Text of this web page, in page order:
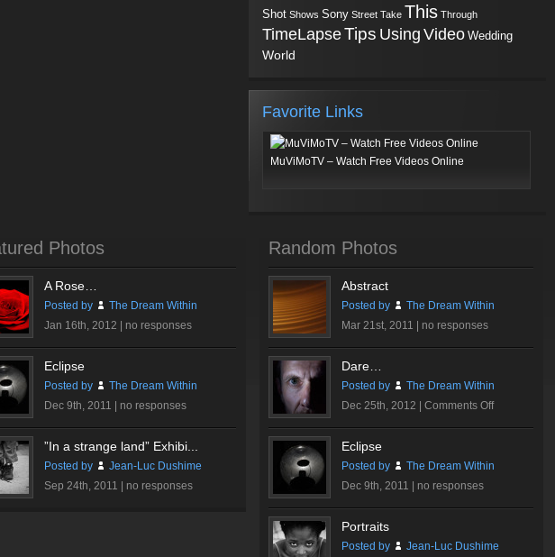
Shot Shows Sony Street Take This Through
TimeLapseTips Using Video Wedding
World
Favorite Links
MuViMoTV – Watch Free Videos Online
Photos
A Rose…
Posted by
The Dream Within
Jan 16th, 2012 | no responses
Eclipse
Posted by
The Dream Within
Dec 9th, 2011 | no responses
”In a strange land” Exhibi...
Posted by
Jean-Luc Dushime
Sep 24th, 2011 | no responses
Random Photos
Abstract
Posted by
The Dream Within
Mar 21st, 2011 | no responses
Dare…
Posted by
The Dream Within
Dec 25th, 2012 | Comments Offon
Dare…
Eclipse
Posted by
The Dream Within
Dec 9th, 2011 | no responses
Portraits
Posted by
Jean-Luc Dushime